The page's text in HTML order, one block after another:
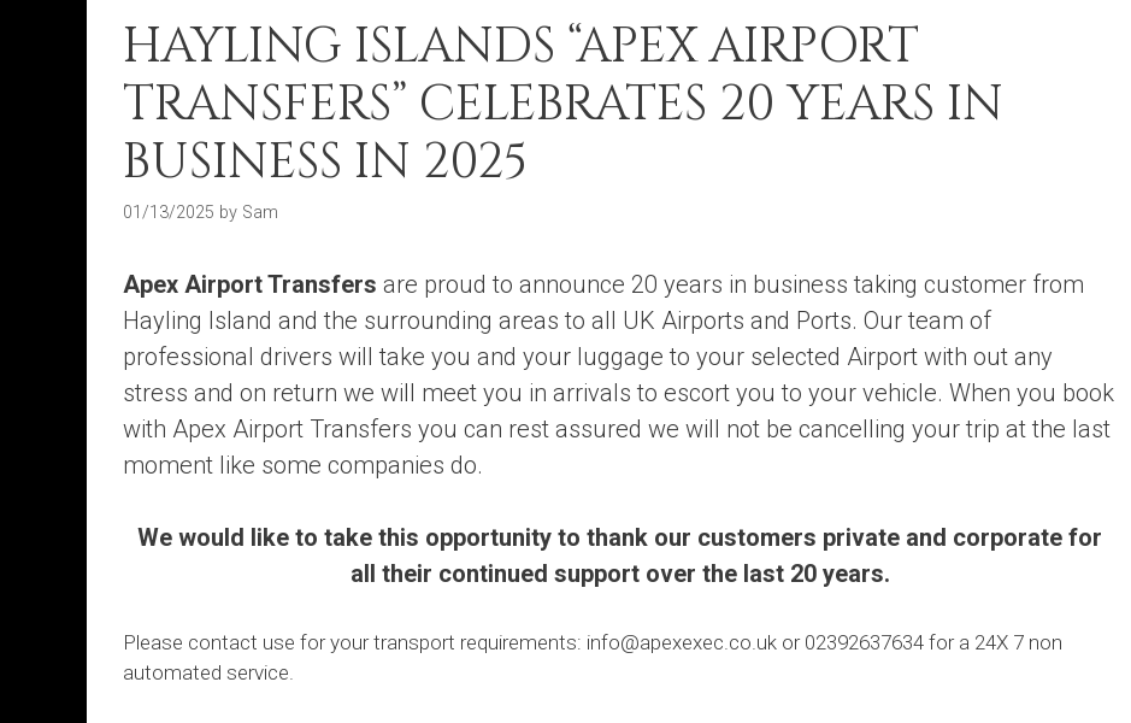
HAYLING ISLANDS “APEX AIRPORT
TRANSFERS” CELEBRATES 20 YEARS IN
BUSINESS IN 2025
01/13/2025 by Sam
Apex Airport Transfers are proud to announce 20 years in business taking customer from
Hayling Island and the surrounding areas to all UK Airports and Ports. Our team of
professional drivers will take you and your luggage to your selected Airport with out any
stress and on return we will meet you in arrivals to escort you to your vehicle. When you book
with Apex Airport Transfers you can rest assured we will not be cancelling your trip at the last
moment like some companies do.
We would like to take this opportunity to thank our customers private and corporate for
all their continued support over the last 20 years.
Please contact use for your transport requirements: info@apexexec.co.uk or 02392637634 for a 24X 7 non
automated service.